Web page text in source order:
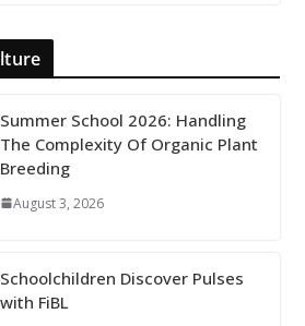
Summer School 2026: Handling
The Complexity Of Organic Plant
Breeding
August 3, 2026
Schoolchildren Discover Pulses
with FiBL